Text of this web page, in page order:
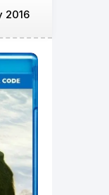
2016